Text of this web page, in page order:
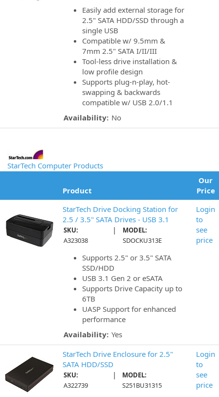
Easily add external storage for
2.5" SATA HDD/SSD through a
single USB
Compatible w/ 9.5mm &
7mm 2.5" SATA I/II/III
Tool-less drive installation &
low profile design
Supports plug-n-play, hot-
swapping & backwards
compatible w/ USB 2.0/1.1
Availability: No
StarTech Computer Products
Product
Our
Price
StarTech Drive Docking Station for
2.5 / 3.5" SATA Drives - USB 3.1
SKU:
A323038
|
MODEL:
SDOCKU313E
Supports 2.5" or 3.5" SATA
SSD/HDD
USB 3.1 Gen 2 or eSATA
Supports Drive Capacity up to
6TB
UASP Support for enhanced
performance
Availability: Yes
Login
to
see
price
StarTech Drive Enclosure for 2.5"
SATA HDD/SSD
SKU:
A322739
|
MODEL:
S251BU31315
Login
to
see
price